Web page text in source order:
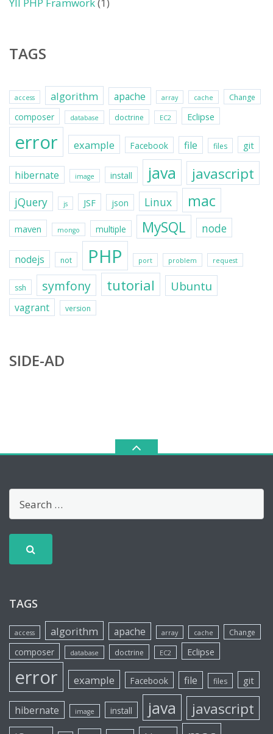
TAGS
access algorithm apache array cache Change
composer database doctrine EC2 Eclipse
error example Facebook file files git
hibernate image install java javascript
jQuery js JSF json Linux mac
maven mongo multiple MySQL node
nodejs not PHP port problem request
ssh symfony tutorial Ubuntu
vagrant version
SIDE-AD
TAGS
access algorithm apache array cache Change
composer database doctrine EC2 Eclipse
error example Facebook file files git
hibernate image install java javascript